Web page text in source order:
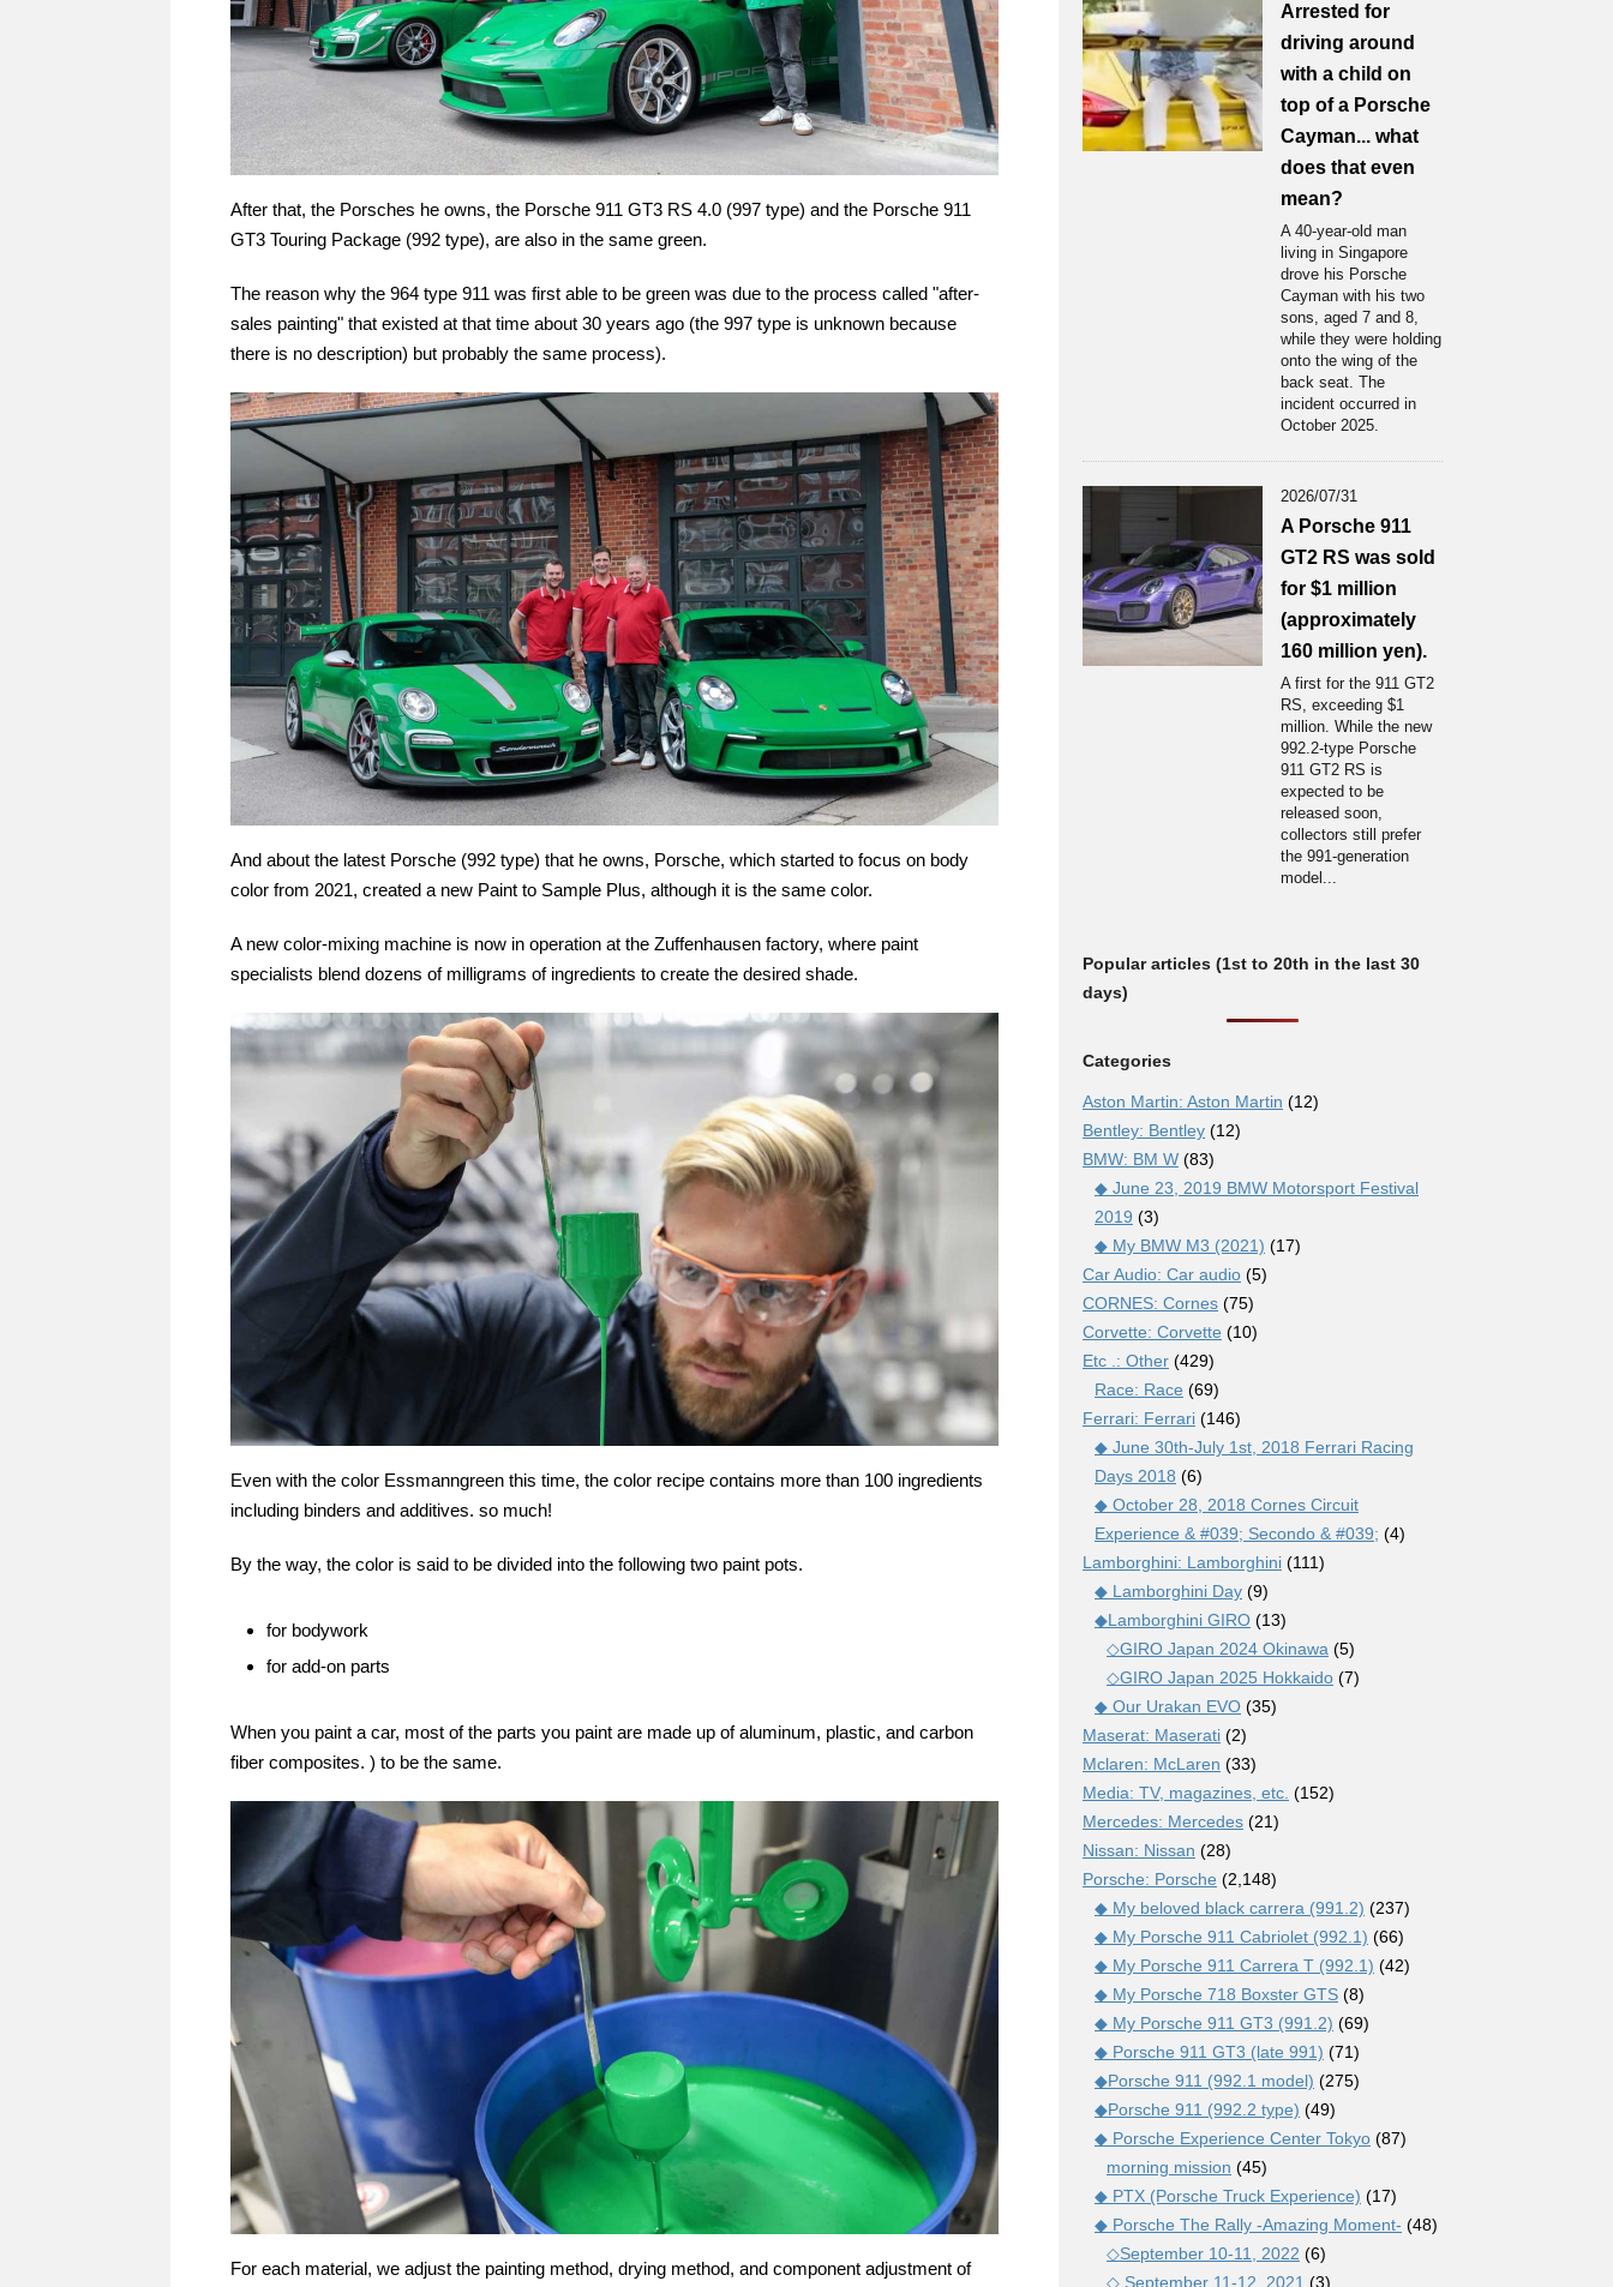
After that, the Porsches he owns, the Porsche 911 GT3 RS 4.0 (997 type) and the Porsche 911
GT3 Touring Package (992 type), are also in the same green.
The reason why the 964 type 911 was first able to be green was due to the process called "after-
sales painting" that existed at that time about 30 years ago (the 997 type is unknown because
there is no description) but probably the same process).
And about the latest Porsche (992 type) that he owns, Porsche, which started to focus on body
color from 2021, created a new Paint to Sample Plus, although it is the same color.
A new color-mixing machine is now in operation at the Zuffenhausen factory, where paint
specialists blend dozens of milligrams of ingredients to create the desired shade.
Even with the color Essmanngreen this time, the color recipe contains more than 100 ingredients
including binders and additives. so much!
By the way, the color is said to be divided into the following two paint pots.
for bodywork
for add-on parts
When you paint a car, most of the parts you paint are made up of aluminum, plastic, and carbon
fiber composites. ) to be the same.
For each material, we adjust the painting method, drying method, and component adjustment of
Arrested for
driving around
with a child on
top of a Porsche
Cayman... what
does that even
mean?
A 40-year-old man
living in Singapore
drove his Porsche
Cayman with his two
sons, aged 7 and 8,
while they were holding
onto the wing of the
back seat. The
incident occurred in
October 2025.
2026/07/31
A Porsche 911
GT2 RS was sold
for $1 million
(approximately
160 million yen).
A first for the 911 GT2
RS, exceeding $1
million. While the new
992.2-type Porsche
911 GT2 RS is
expected to be
released soon,
collectors still prefer
the 991-generation
model...
Popular articles (1st to 20th in the last 30
days)
Categories
Aston Martin: Aston Martin (12)
Bentley: Bentley (12)
BMW: BM W (83)
◆ June 23, 2019 BMW Motorsport Festival
2019 (3)
◆ My BMW M3 (2021) (17)
Car Audio: Car audio (5)
CORNES: Cornes (75)
Corvette: Corvette (10)
Etc .: Other (429)
Race: Race (69)
Ferrari: Ferrari (146)
◆ June 30th-July 1st, 2018 Ferrari Racing
Days 2018 (6)
◆ October 28, 2018 Cornes Circuit
Experience & #039; Secondo & #039; (4)
Lamborghini: Lamborghini (111)
◆ Lamborghini Day (9)
◆Lamborghini GIRO (13)
◇GIRO Japan 2024 Okinawa (5)
◇GIRO Japan 2025 Hokkaido (7)
◆ Our Urakan EVO (35)
Maserat: Maserati (2)
Mclaren: McLaren (33)
Media: TV, magazines, etc. (152)
Mercedes: Mercedes (21)
Nissan: Nissan (28)
Porsche: Porsche (2,148)
◆ My beloved black carrera (991.2) (237)
◆ My Porsche 911 Cabriolet (992.1) (66)
◆ My Porsche 911 Carrera T (992.1) (42)
◆ My Porsche 718 Boxster GTS (8)
◆ My Porsche 911 GT3 (991.2) (69)
◆ Porsche 911 GT3 (late 991) (71)
◆Porsche 911 (992.1 model) (275)
◆Porsche 911 (992.2 type) (49)
◆ Porsche Experience Center Tokyo (87)
morning mission (45)
◆ PTX (Porsche Truck Experience) (17)
◆ Porsche The Rally -Amazing Moment- (48)
◇September 10-11, 2022 (6)
◇ September 11-12, 2021 (3)